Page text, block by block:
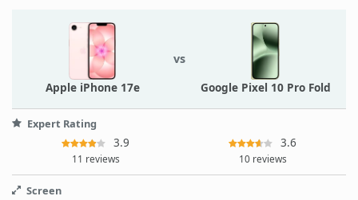
Apple iPhone 17e
vs
Google Pixel 10 Pro Fold
Expert Rating
3.9
11 reviews
3.6
10 reviews
Screen